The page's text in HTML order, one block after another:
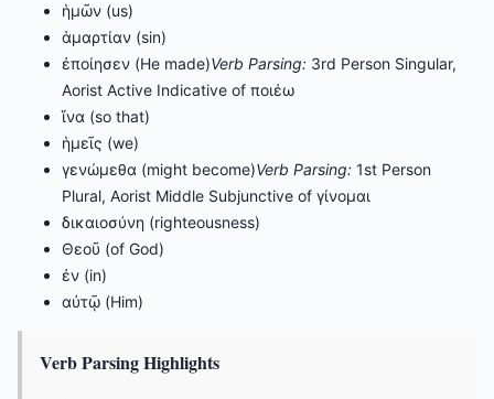
ἡμῶν (us)
ἁμαρτίαν (sin)
ἐποίησεν (He made)Verb Parsing: 3rd Person Singular,
Aorist Active Indicative of ποιέω
ἵνα (so that)
ἡμεῖς (we)
γενώμεθα (might become)Verb Parsing: 1st Person
Plural, Aorist Middle Subjunctive of γίνομαι
δικαιοσύνη (righteousness)
Θεοῦ (of God)
ἐν (in)
αὐτῷ (Him)
Verb Parsing Highlights